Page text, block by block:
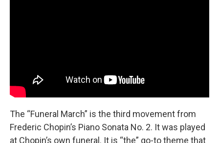
The “Funeral March” is the third movement from
Frederic Chopin’s Piano Sonata No. 2. It was played
at Chopin’s own funeral. It is “the” go-to theme that